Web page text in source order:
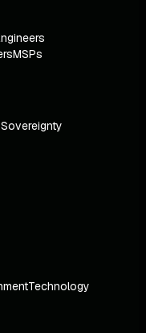
MSPs
Technology